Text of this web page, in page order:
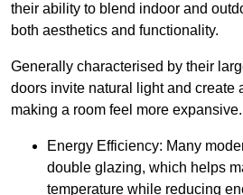
their ability to blend indoor and
both aesthetics and functionality.
Generally characterised by their
doors invite natural light and create
making a room feel more expansive.
Energy Efficiency: Many
double glazing, which helps
temperature while reducing